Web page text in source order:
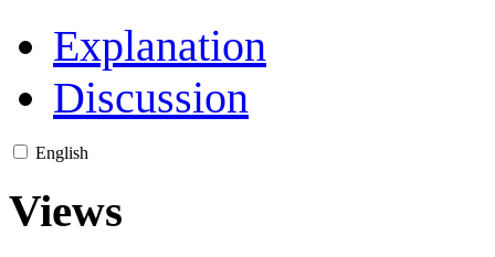
Explanation
Discussion
English
Views